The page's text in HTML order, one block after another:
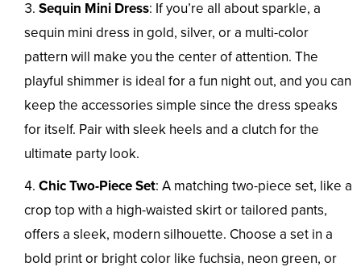
Sequin Mini Dress: If you’re all about sparkle, a
sequin mini dress in gold, silver, or a multi-color
pattern will make you the center of attention. The
playful shimmer is ideal for a fun night out, and you can
keep the accessories simple since the dress speaks
for itself. Pair with sleek heels and a clutch for the
ultimate party look.
Chic Two-Piece Set: A matching two-piece set, like a
crop top with a high-waisted skirt or tailored pants,
offers a sleek, modern silhouette. Choose a set in a
bold print or bright color like fuchsia, neon green, or